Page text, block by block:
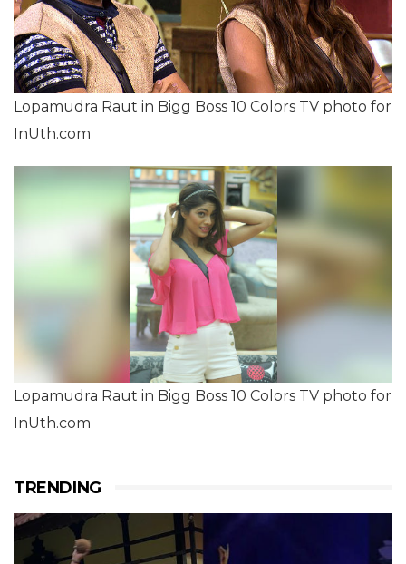
Lopamudra Raut in Bigg Boss 10 Colors TV photo for
InUth.com
Lopamudra Raut in Bigg Boss 10 Colors TV photo for
InUth.com
TRENDING